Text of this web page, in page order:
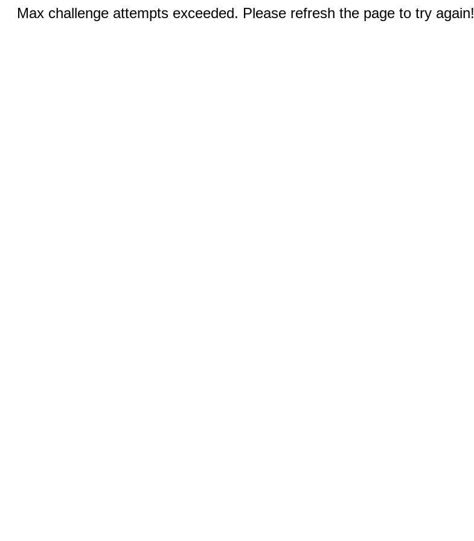
Max challenge attempts exceeded. Please refresh the page to try again!